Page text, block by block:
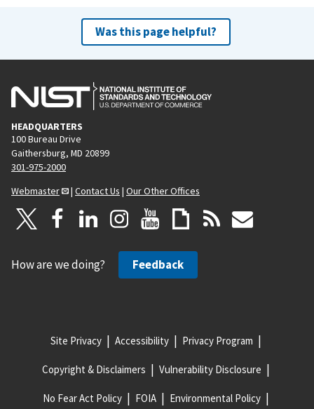
Was this page helpful?
HEADQUARTERS
100 Bureau Drive
Gaithersburg, MD 20899
301-975-2000
Webmaster
| Contact Us | Our Other Offices
How are we doing? Feedback
Site Privacy Accessibility Privacy Program
Copyright & Disclaimers Vulnerability Disclosure
No Fear Act Policy FOIA Environmental Policy